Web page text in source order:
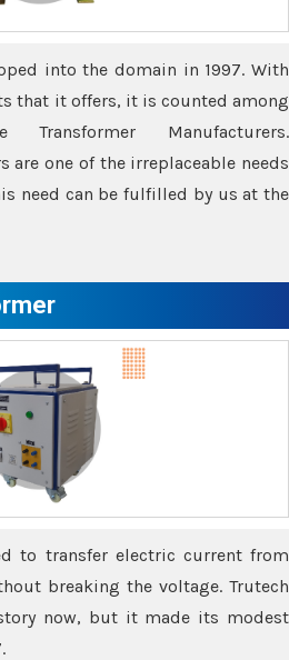
into the domain in 1997. With
that it offers, it is counted among
Manufacturers.
are one of the irreplaceable needs
need can be fulfilled by us at the
to transfer electric current from
breaking the voltage. Trutech
now, but it made its modest